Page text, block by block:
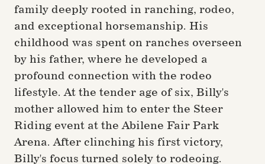
family deeply rooted in ranching, rodeo,
and exceptional horsemanship. His
childhood was spent on ranches overseen
by his father, where he developed a
profound connection with the rodeo
lifestyle. At the tender age of six, Billy's
mother allowed him to enter the Steer
Riding event at the Abilene Fair Park
Arena. After clinching his first victory,
Billy's focus turned solely to rodeoing.